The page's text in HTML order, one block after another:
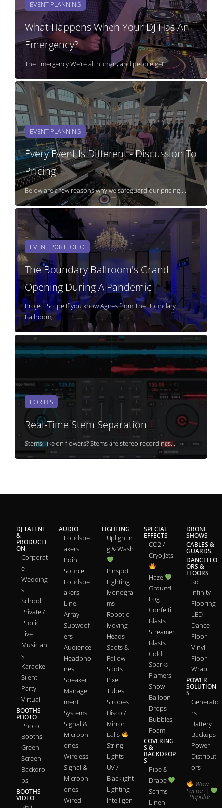
EVENT PLANNING
What Happens When Your DJ Has An
Emergency?
The Emergency We’re all human, and people get...
EVENT PLANNING
Every Event Is Different - Discussion To
Pricing
Below are a few reasons why we safeguard our pricing,...
EVENT PORTFOLIO
The Boundary Ballroom's Grand
Opening During A Pandemic
Project Scope If you know Agnes from The Boundary
Ballroom,...
FOR DJS
Real-Time Stem Separation
Stems, like on flowers? Stems are stereo recordings...
DJ TALENT
&
PRODUCTI
ON
Corporat
e
Wedding
s
School
Private /
Public
Live
Musician
s
Karaoke
Silent
Party
Virtual
BOOTHS -
PHOTO
Photo
Booths
Green
Screen
Backdro
ps
BOOTHS -
VIDEO
AUDIO
Loudspe
akers:
Point
Source
Loudspe
akers:
Line-
Array
Subwoof
ers
Audience
Headpho
nes
Speaker
Manage
ment
Systems
Signal &
Microph
ones
Wireless
Signal &
Microph
ones
Wired
LIGHTING
Uplightin
g & Wash
Pinspot
Lighting
Monogra
ms
Robotic
Moving
Heads
Spots &
Follow
Spots
Pixel
Tubes
Strobes
Disco /
Mirror
Balls
String
Lights
UV /
Blacklight
Lighting
Intelligen
SPECIAL
EFFECTS
CO2 /
Cryo Jets
Haze
Ground
Fog
Confetti
Blasts
Streamer
Blasts
Cold
Sparks
Flamers
Snow
Balloon
Drops
Bubbles
Foam
COVERING
S &
BACKDROP
S
Pipe &
Drape
Scrims
Linen
DRONE
SHOWS
CABLES &
GUARDS
DANCEFLO
ORS &
FLOORS
3d
Infinity
Flooring
LED
Dance
Floor
Vinyl
Floor
Wrap
POWER
SOLUTION
S
Generato
rs
Battery
Backups
Power
Distribut
ors
Wow
Factor |
Popular